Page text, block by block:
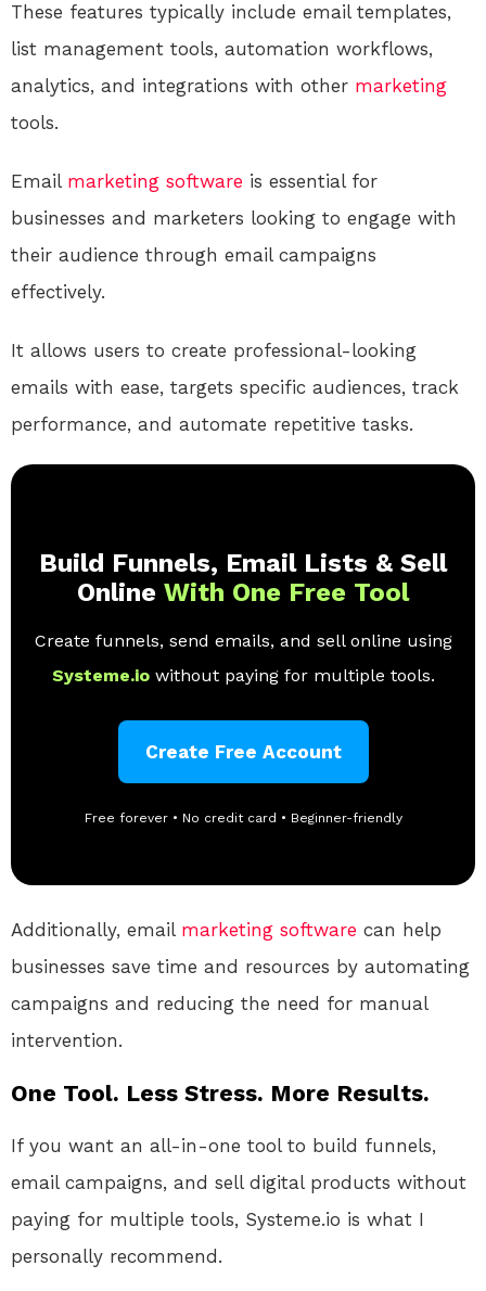
These features typically include email templates,
list management tools, automation workflows,
analytics, and integrations with other marketing
tools.
Email marketing software is essential for
businesses and marketers looking to engage with
their audience through email campaigns
effectively.
It allows users to create professional-looking
emails with ease, targets specific audiences, track
performance, and automate repetitive tasks.
Build Funnels, Email Lists & Sell
Online With One Free Tool
Create funnels, send emails, and sell online using
Systeme.io without paying for multiple tools.
Create Free Account
Free forever • No credit card • Beginner-friendly
Additionally, email marketing software can help
businesses save time and resources by automating
campaigns and reducing the need for manual
intervention.
One Tool. Less Stress. More Results.
If you want an all-in-one tool to build funnels,
email campaigns, and sell digital products without
paying for multiple tools, Systeme.io is what I
personally recommend.